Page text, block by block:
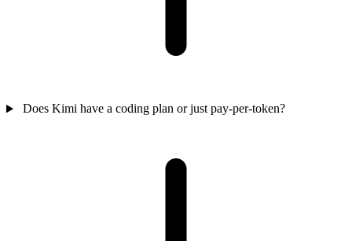
Does Kimi have a coding plan or just pay-per-token?